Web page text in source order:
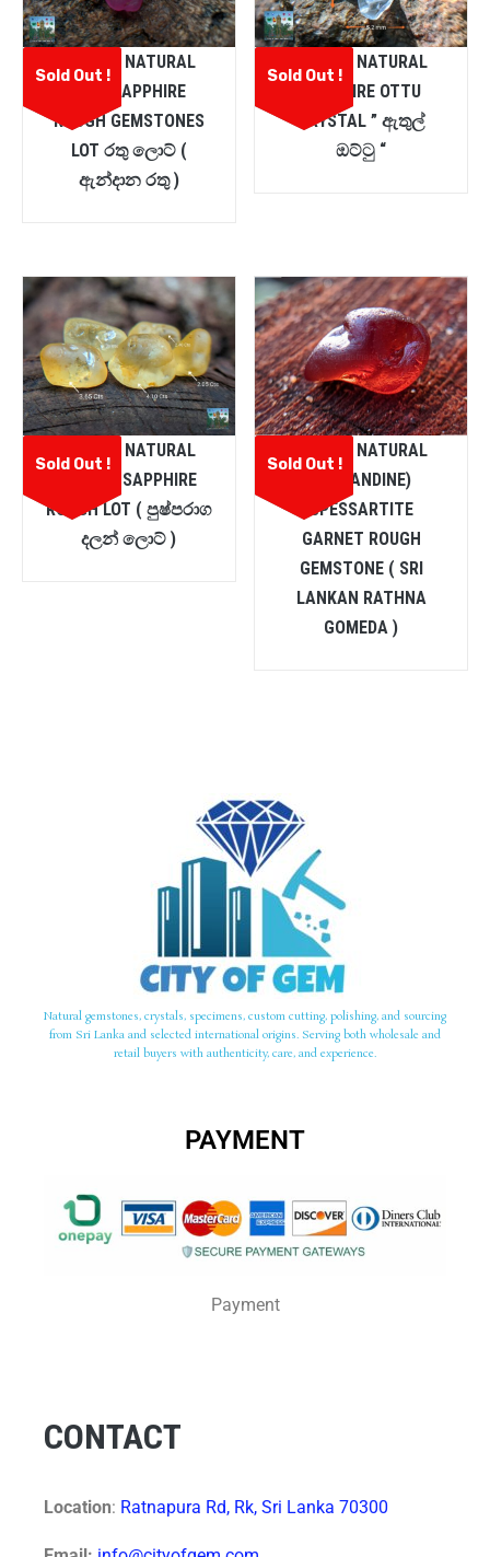
Sold Out !
CEYLON NATURAL
PINK SAPPHIRE
ROUGH GEMSTONES
LOT රතු ලොට් (
ඇන්දාන රතු )
Sold Out !
CEYLON NATURAL
SAPPHIRE OTTU
CRYSTAL ” ඇතුල්
ඔට්ටු “
Sold Out !
CEYLON NATURAL
YELLOW SAPPHIRE
ROUGH LOT ( පුෂ්පරාග
දලන් ලොට් )
Sold Out !
CEYLON NATURAL
(ALMANDINE)
SPESSARTITE
GARNET ROUGH
GEMSTONE ( SRI
LANKAN RATHNA
GOMEDA )
Natural gemstones, crystals, specimens, custom cutting, polishing, and sourcing
from Sri Lanka and selected international origins. Serving both wholesale and
retail buyers with authenticity, care, and experience.
PAYMENT
Payment
CONTACT
Location: Ratnapura Rd, Rk, Sri Lanka 70300